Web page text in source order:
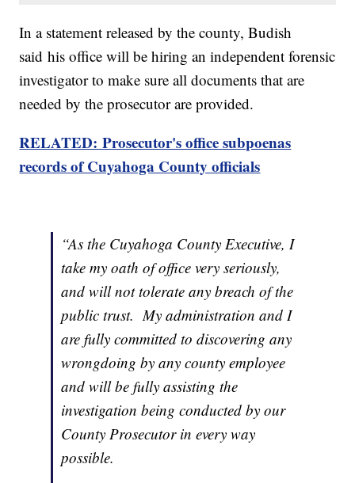
In a statement released by the county, Budish
said his office will be hiring an independent forensic
investigator to make sure all documents that are
needed by the prosecutor are provided.
RELATED: Prosecutor's office subpoenas
records of Cuyahoga County officials
“As the Cuyahoga County Executive, I
take my oath of office very seriously,
and will not tolerate any breach of the
public trust. My administration and I
are fully committed to discovering any
wrongdoing by any county employee
and will be fully assisting the
investigation being conducted by our
County Prosecutor in every way
possible.